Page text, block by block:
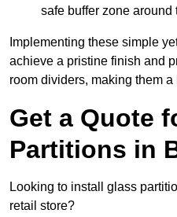
safe buffer zone around
Implementing these simple
achieve a pristine finish and
room dividers, making them
Get a Quote
Partitions in
Looking to install glass
retail store?